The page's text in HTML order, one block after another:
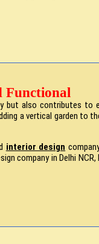
Functional
but also contributes to
a vertical garden to
interior design
company in Delhi